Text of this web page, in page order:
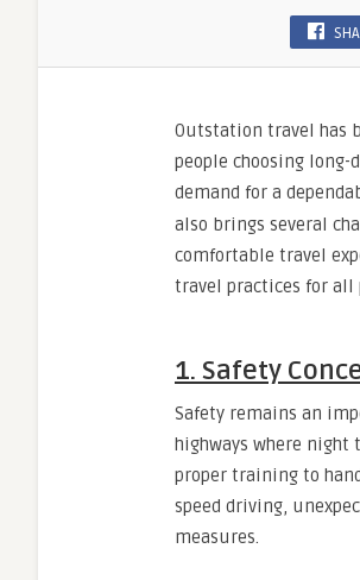
Outstation travel has
people choosing
demand for a
also brings several
comfortable travel
travel practices for all
1. Safety
Safety remains an
highways where night
proper training to
speed driving,
measures.